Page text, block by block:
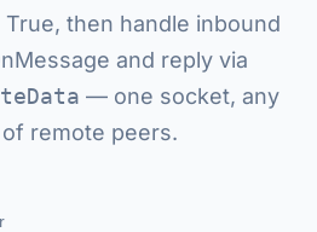
then handle inbound
and reply via
— one socket, any
remote peers.